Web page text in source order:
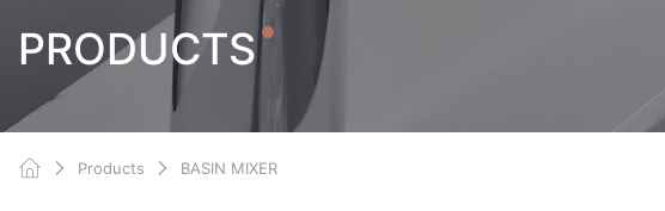
PRODUCTS
Products BASIN MIXER